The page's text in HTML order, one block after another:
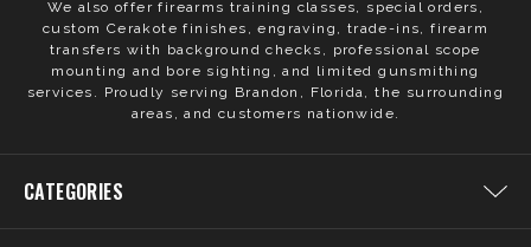
We also offer firearms training classes, special orders,
custom Cerakote finishes, engraving, trade-ins, firearm
transfers with background checks, professional scope
mounting and bore sighting, and limited gunsmithing
services. Proudly serving Brandon, Florida, the surrounding
areas, and customers nationwide.
CATEGORIES